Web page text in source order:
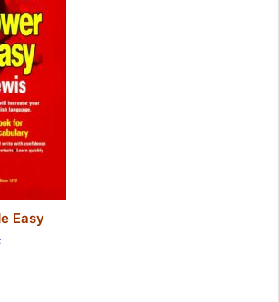
Easy